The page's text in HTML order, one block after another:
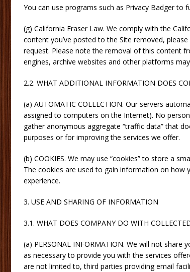
You can use programs such as Privacy Badger
(g) California Eraser Law. We comply with the
content you’ve posted to the Site removed,
request. Please note the removal of this content
engines, archive websites and other platforms
2.2. WHAT ADDITIONAL INFORMATION DOES
(a) AUTOMATIC COLLECTION. Our servers
assigned to computers on the Internet). No
gather anonymous aggregate “traffic data” that
purposes or for improving the services we offer.
(b) COOKIES. We may use “cookies” to store a
The cookies are used to gain information on
experience.
3. USE AND SHARING OF INFORMATION
3.1. WHAT DOES COMPANY DO WITH
(a) PERSONAL INFORMATION. We will not
as necessary to provide you with the services
are not limited to, third parties providing email